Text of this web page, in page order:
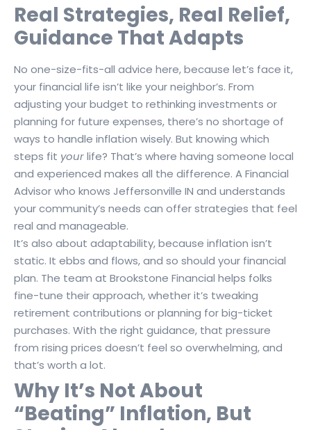
Real Strategies, Real Relief,
Guidance That Adapts
No one-size-fits-all advice here, because let’s face it,
your financial life isn’t like your neighbor’s. From
adjusting your budget to rethinking investments or
planning for future expenses, there’s no shortage of
ways to handle inflation wisely. But knowing which
steps fit yourlife? That’s where having someone local
and experienced makes all the difference. A Financial
Advisor who knows Jeffersonville IN and understands
your community’s needs can offer strategies that feel
real and manageable.
It’s also about adaptability, because inflation isn’t
static. It ebbs and flows, and so should your financial
plan. The team at Brookstone Financial helps folks
fine-tune their approach, whether it’s tweaking
retirement contributions or planning for big-ticket
purchases. With the right guidance, that pressure
from rising prices doesn’t feel so overwhelming, and
that’s worth a lot.
Why It’s Not About
“Beating” Inflation, But